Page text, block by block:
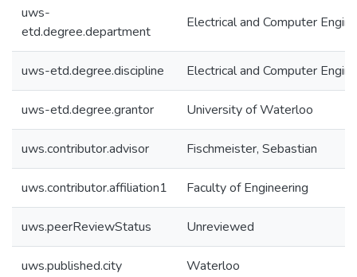
uws-
etd.degree.department
Electrical and Computer
uws-etd.degree.discipline Electrical and Computer
uws-etd.degree.grantor University of Waterloo
uws.contributor.advisor Fischmeister, Sebastian
uws.contributor.affiliation1 Faculty of Engineering
uws.peerReviewStatus Unreviewed
uws.published.city Waterloo